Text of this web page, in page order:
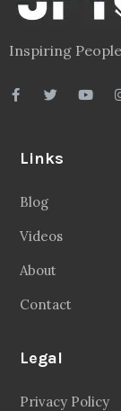
Inspiring
Links
Blog
Videos
About
Contact
Legal
Privacy Policy